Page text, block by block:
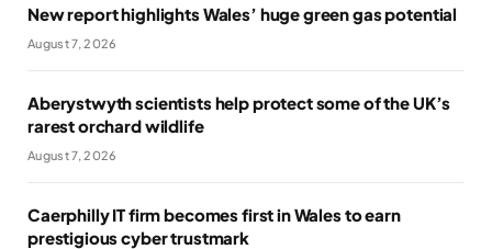
New report highlights Wales’ huge green gas potential
August 7, 2026
Aberystwyth scientists help protect some of the UK’s
rarest orchard wildlife
August 7, 2026
Caerphilly IT firm becomes first in Wales to earn
prestigious cyber trustmark